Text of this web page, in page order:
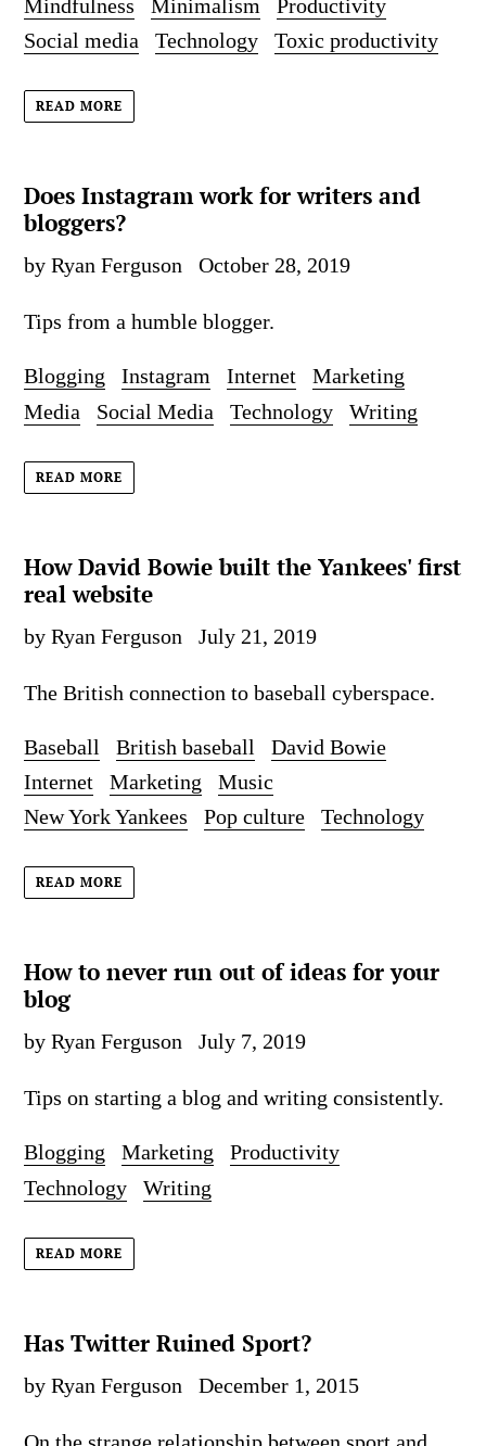
Mindfulness
Minimalism
Productivity
Social media
Technology Toxic productivity
READ MORE
Does Instagram work for writers and
bloggers?
by Ryan Ferguson October 28, 2019
Tips from a humble blogger.
Blogging Instagram Internet
Marketing
Media
Social Media Technology Writing
READ MORE
How David Bowie built the Yankees' first
real website
by Ryan Ferguson July 21, 2019
The British connection to baseball cyberspace.
Baseball British baseball
David Bowie
Internet
Marketing
Music
New York Yankees
Pop culture Technology
READ MORE
How to never run out of ideas for your
blog
by Ryan Ferguson July 7, 2019
Tips on starting a blog and writing consistently.
Blogging Marketing
Productivity
Technology
Writing
READ MORE
Has Twitter Ruined Sport?
by Ryan Ferguson December 1, 2015